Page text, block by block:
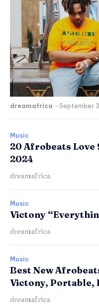
dreamafrica - September
Music
20 Afrobeats Love
2024
dreamafrica
Music
Victony
dreamafrica
Music
Best New
Victony, Portable,
dreamafrica